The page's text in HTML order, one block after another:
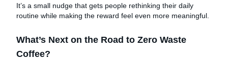
It’s a small nudge that gets people rethinking their daily
routine while making the reward feel even more meaningful.
What’s Next on the Road to Zero Waste
Coffee?